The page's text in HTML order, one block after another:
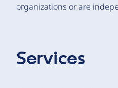
organizations or are
Services